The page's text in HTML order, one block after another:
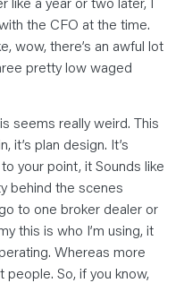
the CFO at the time.
wow, there’s an awful lot
pretty low waged
seems really weird. This
it’s plan design. It’s
your point, it Sounds like
behind the scenes
to one broker dealer or
this is who I’m using, it
Whereas more
So, if you know,